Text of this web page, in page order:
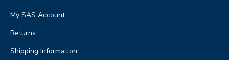
My SAS Account
Returns
Shipping Information